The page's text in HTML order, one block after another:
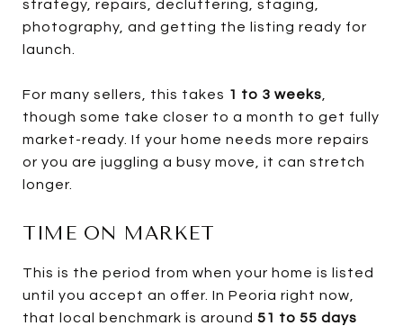
strategy, repairs, decluttering, staging,
photography, and getting the listing ready for
launch.
For many sellers, this takes 1 to 3 weeks
though some take closer to a month to get fully
market-ready. If your home needs more repairs
or you are juggling a busy move, it can stretch
longer.
TIME ON MARKET
This is the period from when your home is listed
until you accept an offer. In Peoria right now,
that local benchmark is around 51 to 55 days